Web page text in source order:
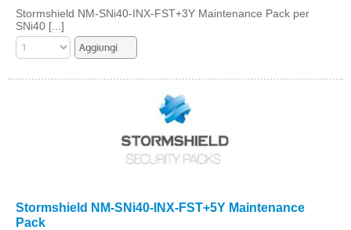
Stormshield NM-SNi40-INX-FST+3Y Maintenance Pack per
SNi40 [...]
Stormshield NM-SNi40-INX-FST+5Y Maintenance
Pack